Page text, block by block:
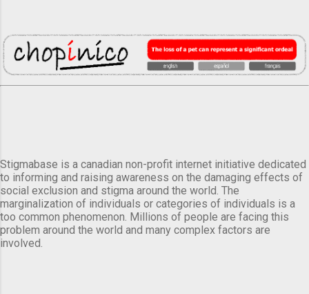
Stigmabase is a canadian non-profit internet initiative dedicated
to informing and raising awareness on the damaging effects of
social exclusion and stigma around the world. The
marginalization of individuals or categories of individuals is a
too common phenomenon. Millions of people are facing this
problem around the world and many complex factors are
involved.